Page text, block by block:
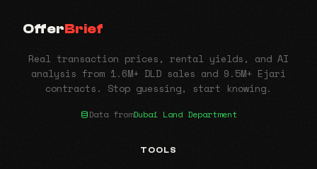
OfferBrief
Real transaction prices, rental yields, and AI
analysis from 1.6M+ DLD sales and 9.5M+ Ejari
contracts. Stop guessing, start knowing.
Data fromDubai Land Department
TOOLS